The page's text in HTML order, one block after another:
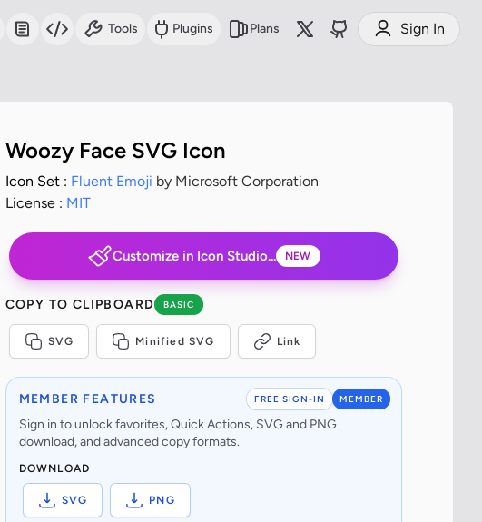
Tools Plugins Plans Sign In
Woozy Face SVG Icon
Icon Set : Fluent Emoji by Microsoft Corporation
License : MIT
Customize in Icon Studio... NEW
COPY TO CLIPBOARD BASIC
SVG Minified SVG Link
FREE SIGN-IN MEMBER
MEMBER FEATURES
Sign in to unlock favorites, Quick Actions, SVG and PNG
download, and advanced copy formats.
DOWNLOAD
SVG PNG